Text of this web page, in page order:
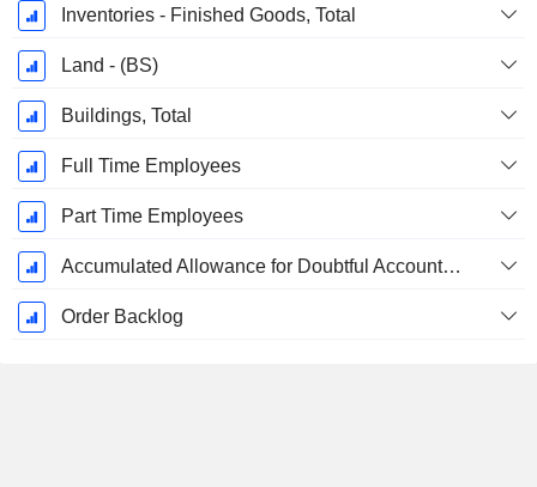
Inventories - Finished Goods, Total
Land - (BS)
Buildings, Total
Full Time Employees
Part Time Employees
Accumulated Allowance for Doubtful Accounts (Supple)
Order Backlog